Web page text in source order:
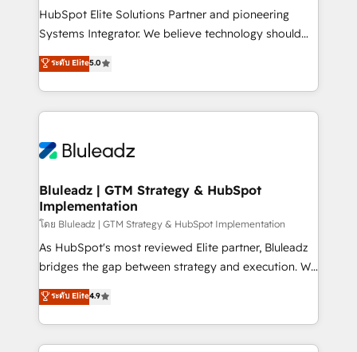
connections with ERP and billing systems HubSpot
Accreditations: - CRM Implementation Accreditation
Integration Accreditation 🧠 - Quote-to-Cash
Capabilities Award 💰 Proven in Complex
more. ➡️ Check out our case studies:
https://www.man.digital/case-studies Build a CRM
HubSpot Elite Solutions Partner and pioneering
Systems Integrator. We believe technology should
serve business strategy, not the other way around.
Every engagement begins with clear objectives,
customer journey mapping, and measurable KPIs.
Only then we architect solutions. The question is
outcomes to deliver. -SYSTEM INTEGRATION-
make HubSpot the operational hub, integrated with
SAP, Microsoft Dynamics, custom ERPs, and any
enterprise platform. Proprietary apps extend
HubSpot beyond standard configurations. -AI-
FIRST- AI across customer-facing operations to
unlock efficiency at scale. From predictive
intelligence to conversational AI, we turn data into
ระดับ Elite5.0
Bluleadz | GTM Strategy & HubSpot
Implementation
โดย Bluleadz | GTM Strategy & HubSpot Implementation
As HubSpot's most reviewed Elite partner, Bluleadz
bridges the gap between strategy and execution. We
don't just "set up tools" — we install the GTM
Operating System (GTM OS) to align your leadership
and engineer a portal that drives predictable
revenue velocity. 🚀 GTM Strategy & Alignment
ระดับ Elite4.9